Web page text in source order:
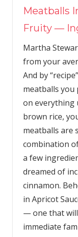
Meatballs
Fruity —
Martha
from your
And by
meatballs you
on everything
brown rice,
meatballs are
combination
a few
dreamed of
cinnamon.
in Apricot
— one that
immediate